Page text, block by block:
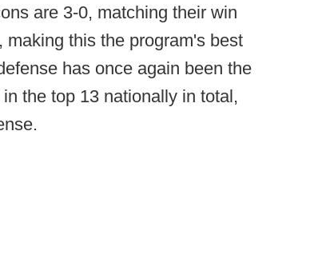
are 3-0, matching their win
this the program's best
has once again been the
the top 13 nationally in total,